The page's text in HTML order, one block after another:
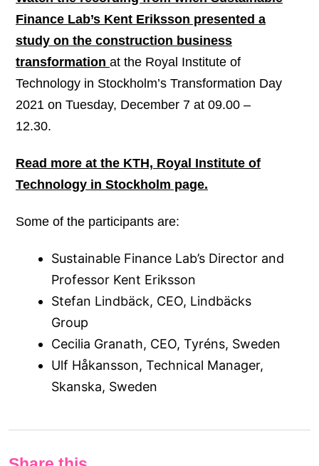
Finance Lab’s Kent Eriksson presented a
study on the construction business
transformation at the Royal Institute of
Technology in Stockholm’s Transformation Day
2021 on Tuesday, December 7 at 09.00 –
12.30.
Read more at the KTH, Royal Institute of
Technology in Stockholm page.
Some of the participants are:
Sustainable Finance Lab’s Director and
Professor Kent Eriksson
Stefan Lindbäck, CEO, Lindbäcks
Group
Cecilia Granath, CEO, Tyréns, Sweden
Ulf Håkansson, Technical Manager,
Skanska, Sweden